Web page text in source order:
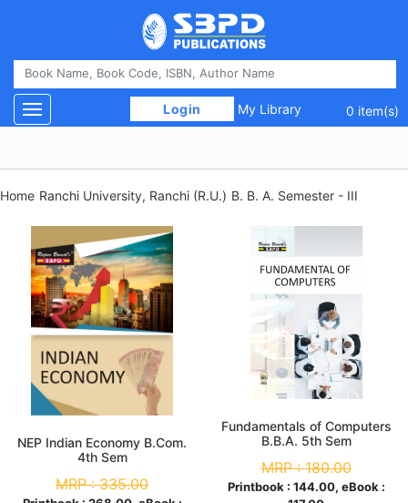
Login My Library 0 item(s)
Toggle navigation
Home Ranchi University, Ranchi (R.U.) B. B. A. Semester - III
NEP Indian Economy B.Com.
4th Sem
MRP :335.00
Fundamentals of Computers
B.B.A. 5th Sem
MRP :180.00
Printbook : 144.00, eBook :